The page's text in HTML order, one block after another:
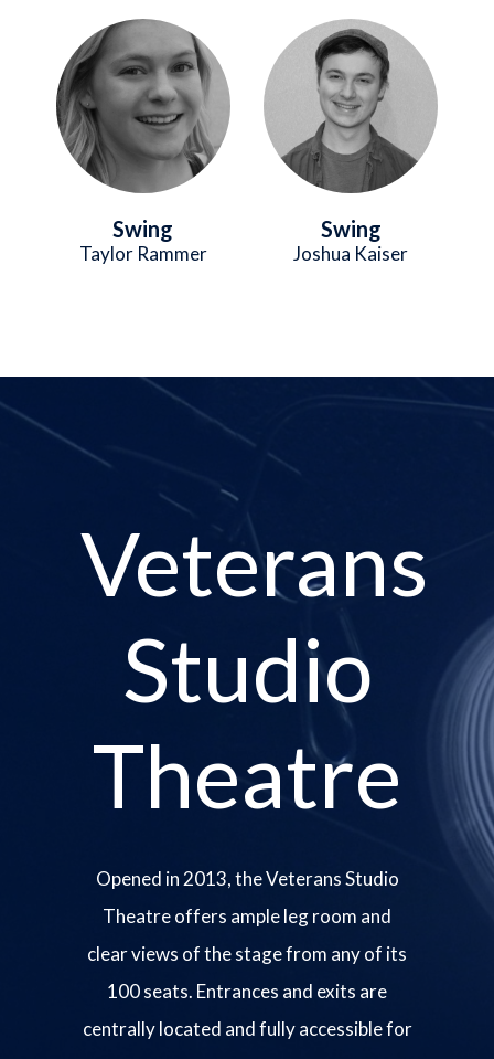
Image
Swing
Taylor Rammer
Image
Swing
Joshua Kaiser
Veterans
Studio
Theatre
Opened in 2013, the Veterans Studio
Theatre offers ample leg room and
clear views of the stage from any of its
100 seats. Entrances and exits are
centrally located and fully accessible for